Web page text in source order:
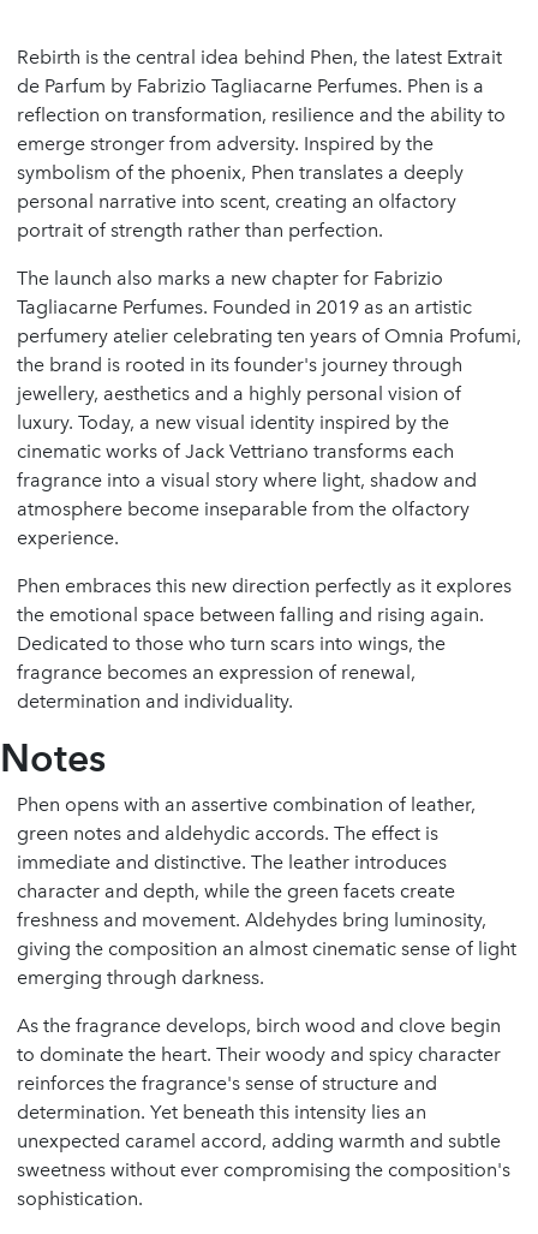
Rebirth is the central idea behind Phen, the latest Extrait
de Parfum by Fabrizio Tagliacarne Perfumes. Phen is a
reflection on transformation, resilience and the ability to
emerge stronger from adversity. Inspired by the
symbolism of the phoenix, Phen translates a deeply
personal narrative into scent, creating an olfactory
portrait of strength rather than perfection.
The launch also marks a new chapter for Fabrizio
Tagliacarne Perfumes. Founded in 2019 as an artistic
perfumery atelier celebrating ten years of Omnia Profumi,
the brand is rooted in its founder's journey through
jewellery, aesthetics and a highly personal vision of
luxury. Today, a new visual identity inspired by the
cinematic works of Jack Vettriano transforms each
fragrance into a visual story where light, shadow and
atmosphere become inseparable from the olfactory
experience.
Phen embraces this new direction perfectly as it explores
the emotional space between falling and rising again.
Dedicated to those who turn scars into wings, the
fragrance becomes an expression of renewal,
determination and individuality.
Notes
Phen opens with an assertive combination of leather,
green notes and aldehydic accords. The effect is
immediate and distinctive. The leather introduces
character and depth, while the green facets create
freshness and movement. Aldehydes bring luminosity,
giving the composition an almost cinematic sense of light
emerging through darkness.
As the fragrance develops, birch wood and clove begin
to dominate the heart. Their woody and spicy character
reinforces the fragrance's sense of structure and
determination. Yet beneath this intensity lies an
unexpected caramel accord, adding warmth and subtle
sweetness without ever compromising the composition's
sophistication.